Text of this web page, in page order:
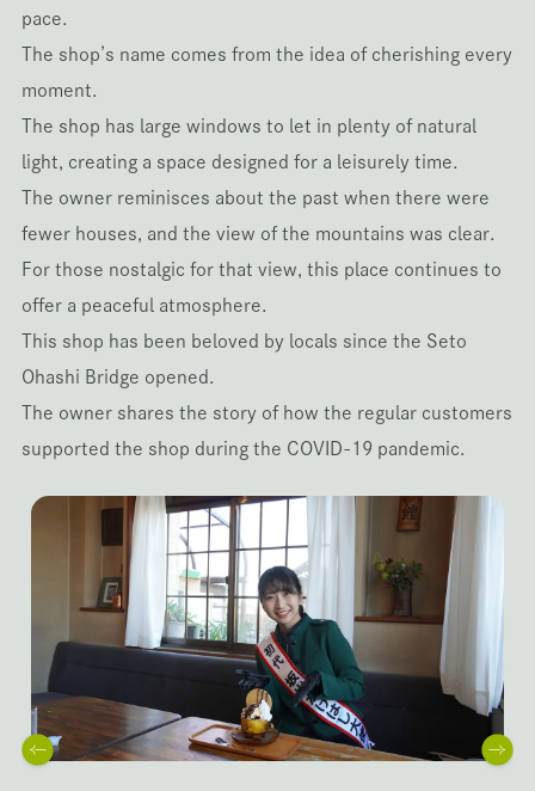
pace.
The shop’s name comes from the idea of cherishing every
moment.
The shop has large windows to let in plenty of natural
light, creating a space designed for a leisurely time.
The owner reminisces about the past when there were
fewer houses, and the view of the mountains was clear.
For those nostalgic for that view, this place continues to
offer a peaceful atmosphere.
This shop has been beloved by locals since the Seto
Ohashi Bridge opened.
The owner shares the story of how the regular customers
supported the shop during the COVID-19 pandemic.